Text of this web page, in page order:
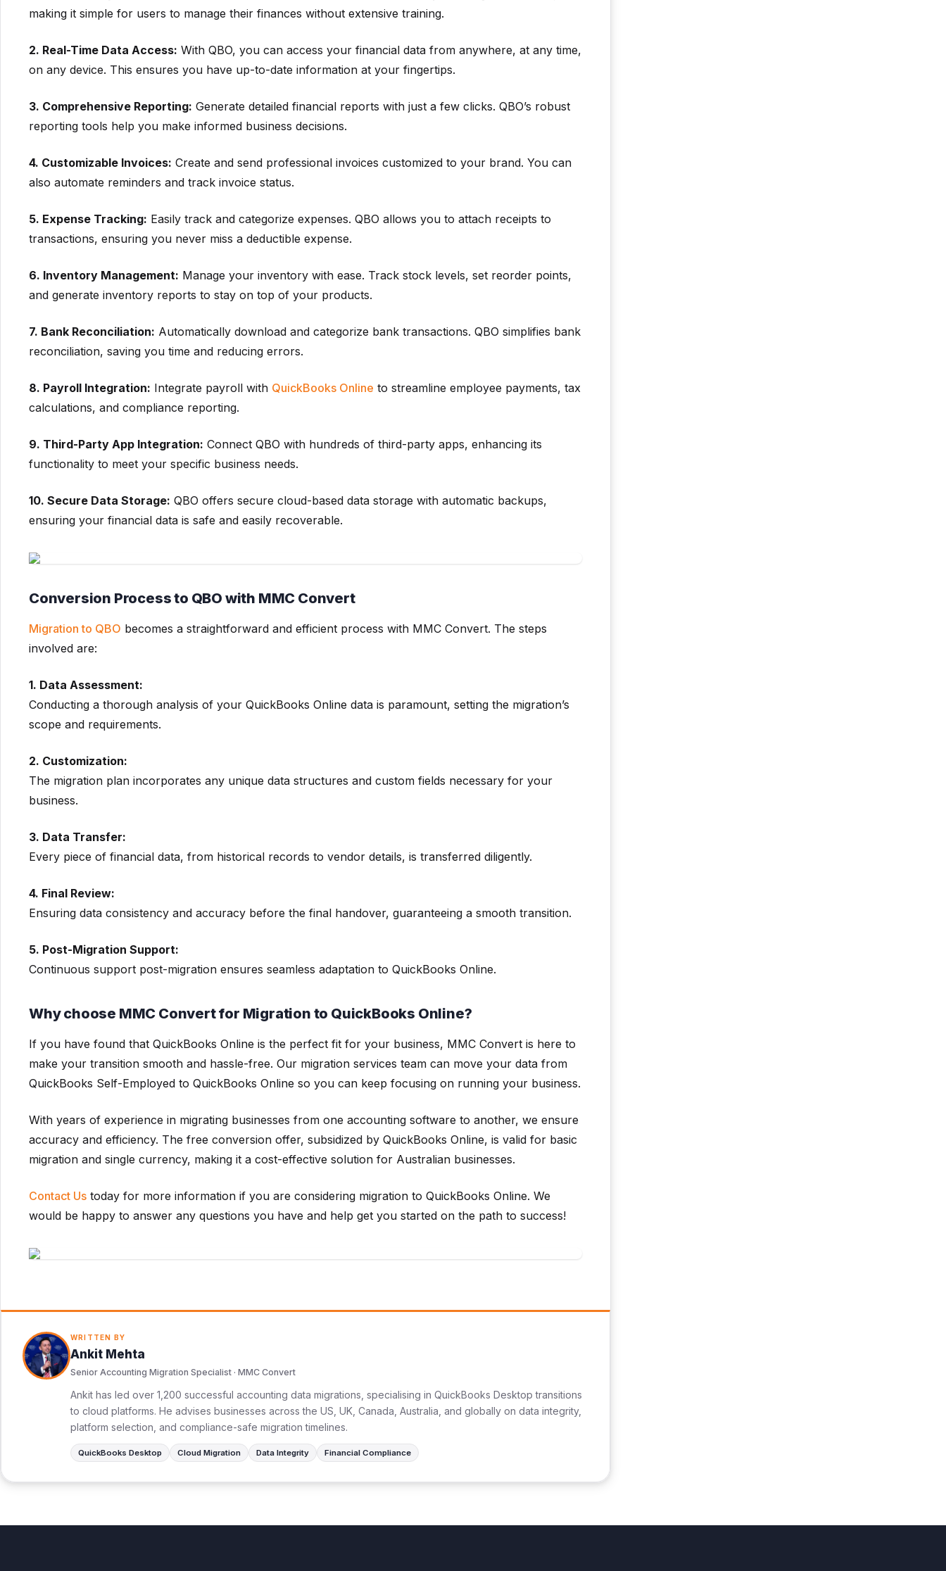
making it simple for users to manage their finances without extensive training.
2. Real-Time Data Access: With QBO, you can access your financial data from anywhere, at any time,
on any device. This ensures you have up-to-date information at your fingertips.
3. Comprehensive Reporting: Generate detailed financial reports with just a few clicks. QBO’s robust
reporting tools help you make informed business decisions.
4. Customizable Invoices: Create and send professional invoices customized to your brand. You can
also automate reminders and track invoice status.
5. Expense Tracking: Easily track and categorize expenses. QBO allows you to attach receipts to
transactions, ensuring you never miss a deductible expense.
6. Inventory Management: Manage your inventory with ease. Track stock levels, set reorder points,
and generate inventory reports to stay on top of your products.
7. Bank Reconciliation: Automatically download and categorize bank transactions. QBO simplifies bank
reconciliation, saving you time and reducing errors.
8. Payroll Integration: Integrate payroll with QuickBooks Online to streamline employee payments, tax
calculations, and compliance reporting.
9. Third-Party App Integration: Connect QBO with hundreds of third-party apps, enhancing its
functionality to meet your specific business needs.
10. Secure Data Storage: QBO offers secure cloud-based data storage with automatic backups,
ensuring your financial data is safe and easily recoverable.
Conversion Process to QBO with MMC Convert
Migration to QBO becomes a straightforward and efficient process with MMC Convert. The steps
involved are:
1. Data Assessment:
Conducting a thorough analysis of your QuickBooks Online data is paramount, setting the migration’s
scope and requirements.
2. Customization:
The migration plan incorporates any unique data structures and custom fields necessary for your
business.
3. Data Transfer:
Every piece of financial data, from historical records to vendor details, is transferred diligently.
4. Final Review:
Ensuring data consistency and accuracy before the final handover, guaranteeing a smooth transition.
5. Post-Migration Support:
Continuous support post-migration ensures seamless adaptation to QuickBooks Online.
Why choose MMC Convert for Migration to QuickBooks Online?
If you have found that QuickBooks Online is the perfect fit for your business, MMC Convert is here to
make your transition smooth and hassle-free. Our migration services team can move your data from
QuickBooks Self-Employed to QuickBooks Online so you can keep focusing on running your business.
With years of experience in migrating businesses from one accounting software to another, we ensure
accuracy and efficiency. The free conversion offer, subsidized by QuickBooks Online, is valid for basic
migration and single currency, making it a cost-effective solution for Australian businesses.
Contact Us today for more information if you are considering migration to QuickBooks Online. We
would be happy to answer any questions you have and help get you started on the path to success!
WRITTEN BY
Ankit Mehta
Senior Accounting Migration Specialist · MMC Convert
Ankit has led over 1,200 successful accounting data migrations, specialising in QuickBooks Desktop transitions
to cloud platforms. He advises businesses across the US, UK, Canada, Australia, and globally on data integrity,
platform selection, and compliance-safe migration timelines.
QuickBooks Desktop Cloud Migration Data Integrity Financial Compliance